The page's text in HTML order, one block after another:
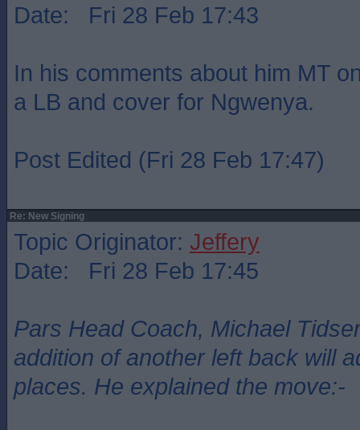
Date: Fri 28 Feb 17:43
In his comments about him MT
a LB and cover for Ngwenya.
Post Edited (Fri 28 Feb 17:47)
Re: New Signing
Topic Originator: Jeffery
Date: Fri 28 Feb 17:45
Pars Head Coach, Michael
addition of another left back will
places. He explained the move:-